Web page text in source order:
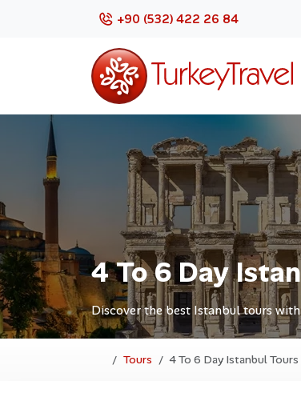
+90 (532) 422 26 84
4 To 6 Day
Discover the best Istanbul tours
Tours 4 To 6 Day Istanbul Tours